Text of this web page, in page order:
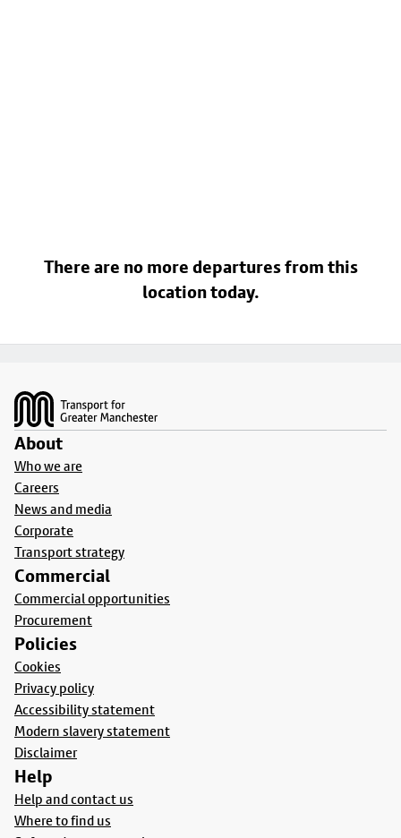
There are no more departures from this
location today.
About
Who we are
Careers
News and media
Corporate
Transport strategy
Commercial
Commercial opportunities
Procurement
Policies
Cookies
Privacy policy
Accessibility statement
Modern slavery statement
Disclaimer
Help
Help and contact us
Where to find us